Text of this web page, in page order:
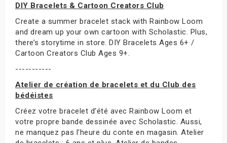
DIY Bracelets & Cartoon Creators Club
Create a summer bracelet stack with Rainbow Loom
and dream up your own cartoon with Scholastic. Plus,
there’s storytime in store. DIY Bracelets Ages 6+ /
Cartoon Creators Club Ages 9+.
-----------
Atelier de création de bracelets et du Club des
bédéistes
Créez votre bracelet d’été avec Rainbow Loom et
votre propre bande dessinée avec Scholastic. Aussi,
ne manquez pas l’heure du conte en magasin. Atelier